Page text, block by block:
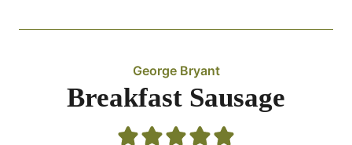
George Bryant
Breakfast Sausage